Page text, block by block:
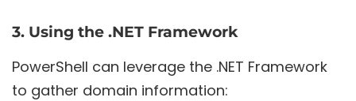
3. Using the .NET Framework
PowerShell can leverage the .NET Framework
to gather domain information: